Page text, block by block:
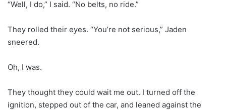
“Well, I do,” I said. “No belts, no ride.”
They rolled their eyes. “You’re not serious,” Jaden
sneered.
Oh, I was.
They thought they could wait me out. I turned off the
ignition, stepped out of the car, and leaned against the